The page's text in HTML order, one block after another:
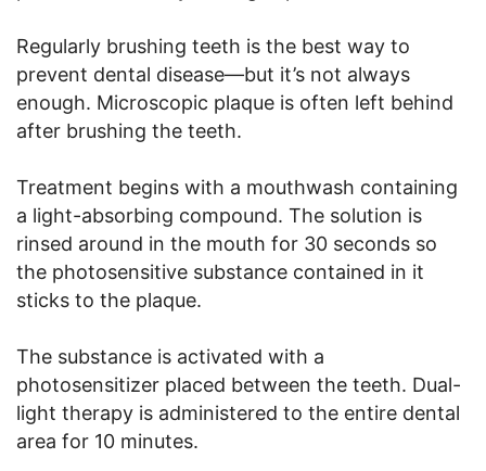
Regularly brushing teeth is the best way to
prevent dental disease—but it’s not always
enough. Microscopic plaque is often left behind
after brushing the teeth.
Treatment begins with a mouthwash containing
a light-absorbing compound. The solution is
rinsed around in the mouth for 30 seconds so
the photosensitive substance contained in it
sticks to the plaque.
The substance is activated with a
photosensitizer placed between the teeth. Dual-
light therapy is administered to the entire dental
area for 10 minutes.